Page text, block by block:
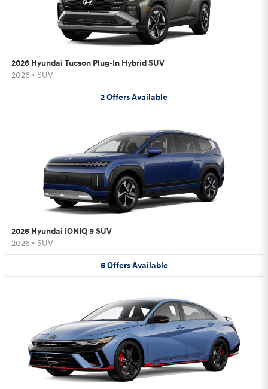
2026 Hyundai Tucson Plug-In Hybrid SUV
2026 • SUV
2OffersAvailable
2026 Hyundai IONIQ 9 SUV
2026 • SUV
6 Offers Available